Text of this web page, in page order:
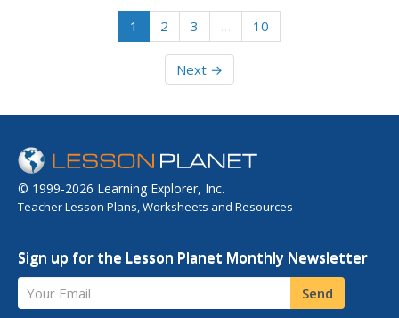
1 2 3 … 10
Next →
© 1999-2026 Learning Explorer, Inc.
Teacher Lesson Plans, Worksheets and Resources
Sign up for the Lesson Planet Monthly Newsletter
Your Email Send